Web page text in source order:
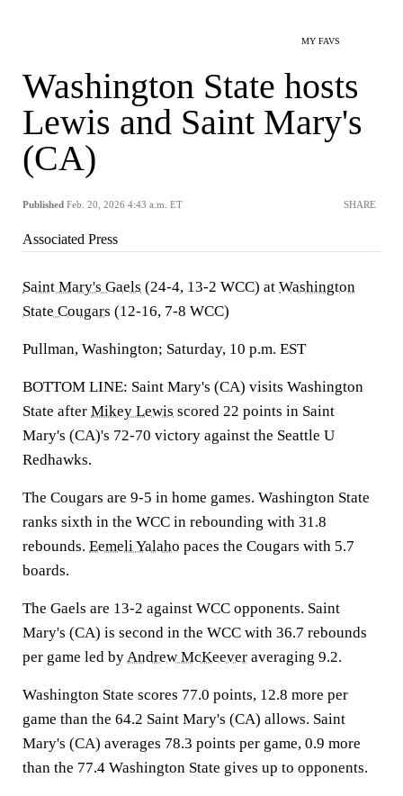
MY FAVS
Washington State hosts
Lewis and Saint Mary's
(CA)
Published Feb. 20, 2026 4:43 a.m. ET SHARE
Associated Press
Saint Mary's Gaels (24-4, 13-2 WCC) at Washington
State Cougars (12-16, 7-8 WCC)
Pullman, Washington; Saturday, 10 p.m. EST
BOTTOM LINE: Saint Mary's (CA) visits Washington
State after Mikey Lewis scored 22 points in Saint
Mary's (CA)'s 72-70 victory against the Seattle U
Redhawks.
The Cougars are 9-5 in home games. Washington State
ranks sixth in the WCC in rebounding with 31.8
rebounds. Eemeli Yalaho paces the Cougars with 5.7
boards.
The Gaels are 13-2 against WCC opponents. Saint
Mary's (CA) is second in the WCC with 36.7 rebounds
per game led byAndrew McKeever averaging 9.2.
Washington State scores 77.0 points, 12.8 more per
game than the 64.2 Saint Mary's (CA) allows. Saint
Mary's (CA) averages 78.3 points per game, 0.9 more
than the 77.4 Washington State gives up to opponents.